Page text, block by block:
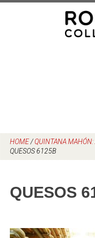
HOME/QUINTANA
QUESOS 6125B
QUESOS